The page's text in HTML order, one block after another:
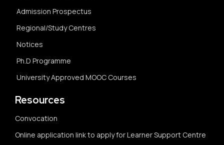
Admission Prospectus
Regional/Study Centres
Notices
Ph.D Programme
University Approved MOOC Courses
Resources
Convocation
Online application link to apply for Learner Support Centre